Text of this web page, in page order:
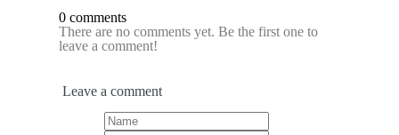
0 comments
There are no comments yet. Be the first one to
leave a comment!
Leave a comment